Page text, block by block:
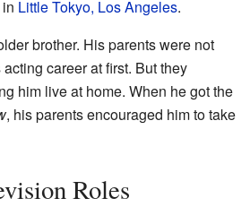
Little Tokyo, Los Angeles.
brother. His parents were not
career at first. But they
him live at home. When he got the
, his parents encouraged him to take
Roles